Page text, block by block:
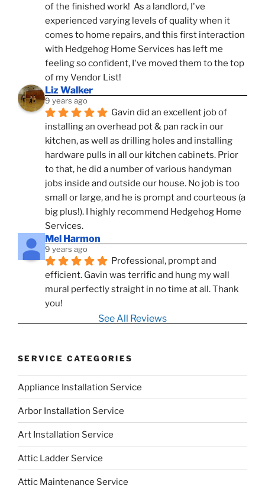
of the finished work!  As a landlord, I've
experienced varying levels of quality when it
comes to home repairs, and this first interaction
with Hedgehog Home Services has left me
feeling so confident, I've moved them to the top
of my Vendor List!
Liz Walker
9 years ago
Gavin did an excellent job of
installing an overhead pot & pan rack in our
kitchen, as well as drilling holes and installing
hardware pulls in all our kitchen cabinets. Prior
to that, he did a number of various handyman
jobs inside and outside our house. No job is too
small or large, and he is prompt and courteous (a
big plus!). I highly recommend Hedgehog Home
Services.
Mel Harmon
9 years ago
Professional, prompt and
efficient. Gavin was terrific and hung my wall
mural perfectly straight in no time at all. Thank
you!
See All Reviews
SERVICE CATEGORIES
Appliance Installation Service
Arbor Installation Service
Art Installation Service
Attic Ladder Service
Attic Maintenance Service